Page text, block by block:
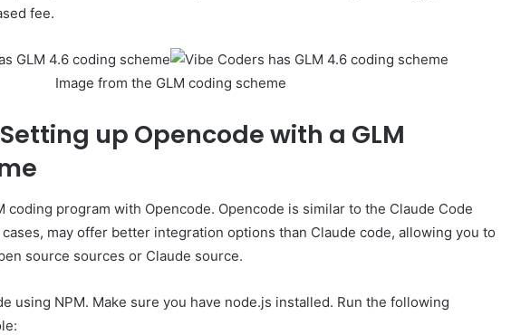
fee.
Image from the GLM coding scheme
Setting up Opencode with a GLM
coding program with Opencode. Opencode is similar to the Claude Code
may offer better integration options than Claude code, allowing you to
source sources or Claude source.
using NPM. Make sure you have node.js installed. Run the following